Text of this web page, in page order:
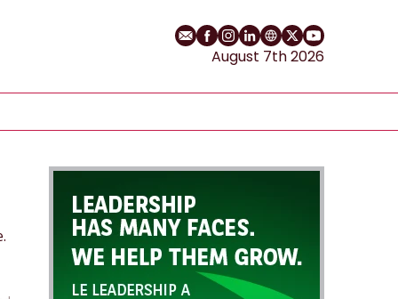
EmailFacebook profile
Instagram profile
LinkedIn profile
Website
Twitter profile
YouTube
August 7th 2026